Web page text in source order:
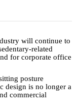
will continue to
related
for corporate office
posture
design is no longer a
commercial